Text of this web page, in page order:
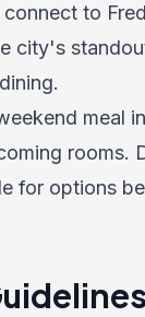
connect to
city's
meal
rooms.
for options